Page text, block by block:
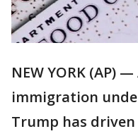
NEW YORK (AP)
immigration
Trump has